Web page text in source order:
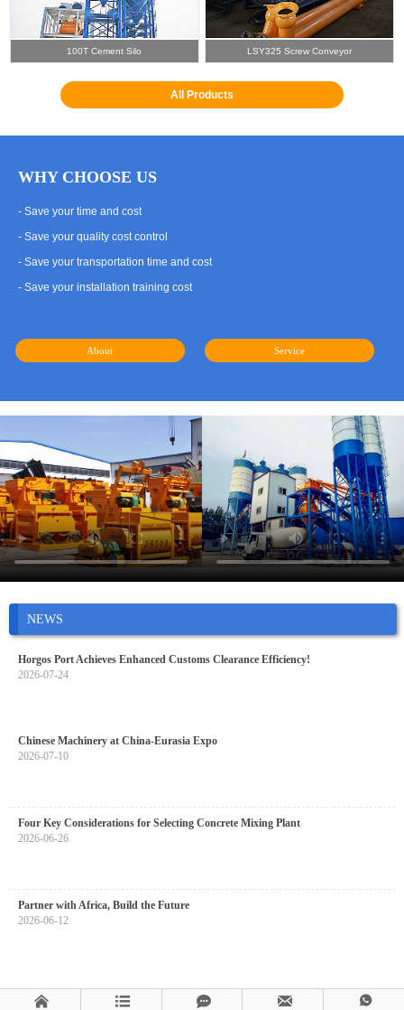
100T Cement Silo LSY325 Screw Conveyor
All Products
WHY CHOOSE US
- Save your time and cost
- Save your quality cost control
- Save your transportation time and cost
- Save your installation training cost
About Service
NEWS
Horgos Port Achieves Enhanced Customs Clearance Efficiency!
2026-07-24
Chinese Machinery at China-Eurasia Expo
2026-07-10
Four Key Considerations for Selecting Concrete Mixing Plant
2026-06-26
Partner with Africa, Build the Future
2026-06-12
    